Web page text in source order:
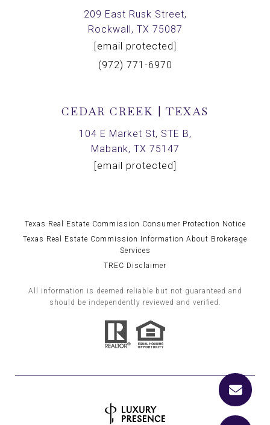
209 East Rusk Street,
Rockwall, TX 75087
[email protected]
(972) 771-6970
CEDAR CREEK | TEXAS
104 E Market St, STE B,
Mabank, TX 75147
[email protected]
Texas Real Estate Commission Consumer Protection Notice
Texas Real Estate Commission Information About Brokerage
Services
TREC Disclaimer
All information is deemed reliable but not guaranteed and
should be independently reviewed and verified.